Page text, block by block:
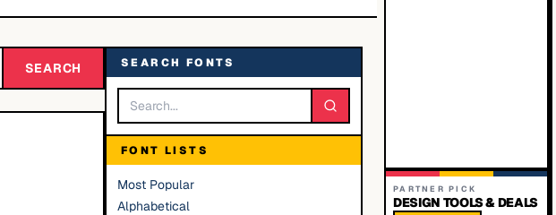
SEARCH SEARCH FONTS
FONT LISTS
Most Popular
Alphabetical
PARTNER PICK
DESIGN TOOLS & DEALS